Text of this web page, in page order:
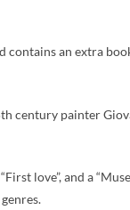
contains an extra
century painter
love”, and a